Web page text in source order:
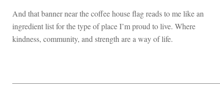
And that banner near the coffee house flag reads to me like an
ingredient list for the type of place I’m proud to live. Where
kindness, community, and strength are a way of life.